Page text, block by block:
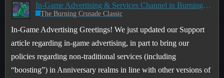
In-Game Advertising & Services Channel in Burning Crusade Classic Anniversary
The Burning Crusade Classic
In-Game Advertising Greetings! We just updated our Support
article regarding in-game advertising, in part to bring our
policies regarding non-traditional services (including
“boosting”) in Anniversary realms in line with other versions of